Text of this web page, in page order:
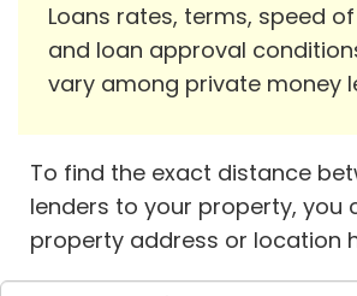
Loans rates, terms, speed
and loan approval
vary among private money
To find the exact distance
lenders to your property, you
property address or location